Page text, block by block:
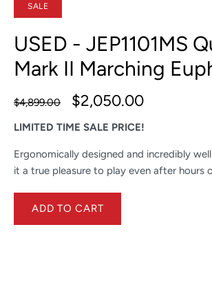
SALE
USED - JEP1101MS
Mark II Marching
$4,899.00 $2,050.00
LIMITED TIME SALE PRICE!
Ergonomically designed and incredibly
it a true pleasure to play even after hours